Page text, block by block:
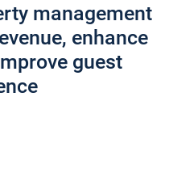
management
enhance
guest